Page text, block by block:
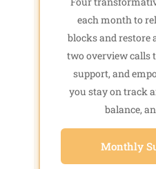
each month to
blocks and restore
two overview calls
support, and
you stay on track
balance,
Monthly